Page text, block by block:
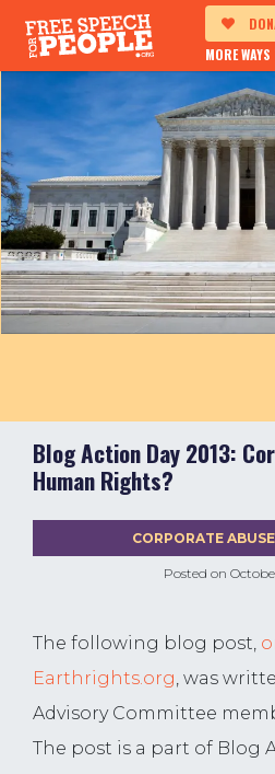
MORE
Blog Action Day 2013:
Human Rights?
Posted on
CORPORATE
The following blog post,
Earthrights.org, was
Advisory Committee
The post is a part of Blog